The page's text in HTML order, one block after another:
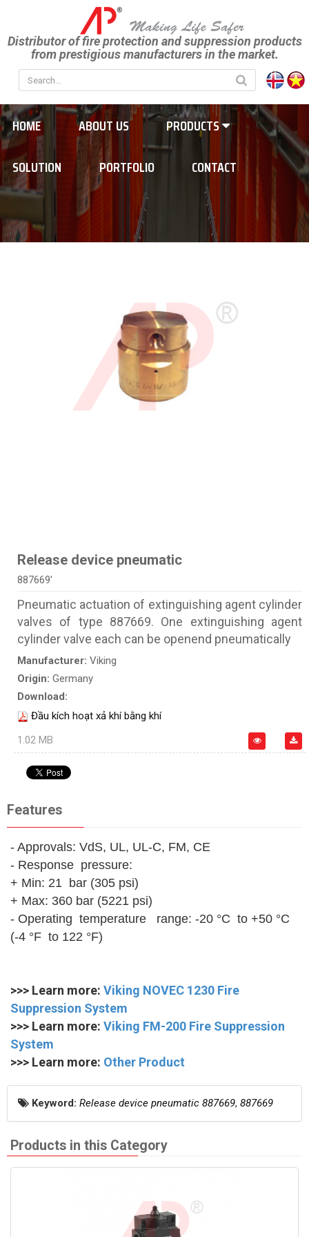
Distributor of fire protection and suppression products
from prestigious manufacturers in the market.
HOME ABOUT US
PRODUCTS
SOLUTION
PORTFOLIO CONTACT
Release device pneumatic
887669'
Pneumatic actuation of extinguishing agent cylinder
valves of type 887669. One extinguishing agent
cylinder valve each can be openend pneumatically
Manufacturer: Viking
Origin: Germany
Download:
Đầu kích hoạt xả khí bằng khí
1.02 MB
Features
- Approvals: VdS, UL, UL-C, FM, CE
- Response pressure:
+ Min: 21 bar (305 psi)
+ Max: 360 bar (5221 psi)
- Operating temperature range: -20 °C to +50 °C
(-4 °F to 122 °F)
>>> Learn more: Viking NOVEC 1230 Fire
Suppression System
>>> Learn more: Viking FM-200 Fire Suppression
System
>>> Learn more: Other Product
Keyword: Release device pneumatic 887669, 887669
Products in this Category